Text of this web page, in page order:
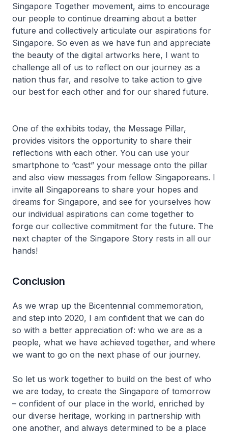
Singapore Together movement, aims to encourage
our people to continue dreaming about a better
future and collectively articulate our aspirations for
Singapore. So even as we have fun and appreciate
the beauty of the digital artworks here, I want to
challenge all of us to reflect on our journey as a
nation thus far, and resolve to take action to give
our best for each other and for our shared future.
One of the exhibits today, the Message Pillar,
provides visitors the opportunity to share their
reflections with each other. You can use your
smartphone to “cast” your message onto the pillar
and also view messages from fellow Singaporeans. I
invite all Singaporeans to share your hopes and
dreams for Singapore, and see for yourselves how
our individual aspirations can come together to
forge our collective commitment for the future. The
next chapter of the Singapore Story rests in all our
hands!
Conclusion
As we wrap up the Bicentennial commemoration,
and step into 2020, I am confident that we can do
so with a better appreciation of: who we are as a
people, what we have achieved together, and where
we want to go on the next phase of our journey.
So let us work together to build on the best of who
we are today, to create the Singapore of tomorrow
– confident of our place in the world, enriched by
our diverse heritage, working in partnership with
one another, and always determined to be a place